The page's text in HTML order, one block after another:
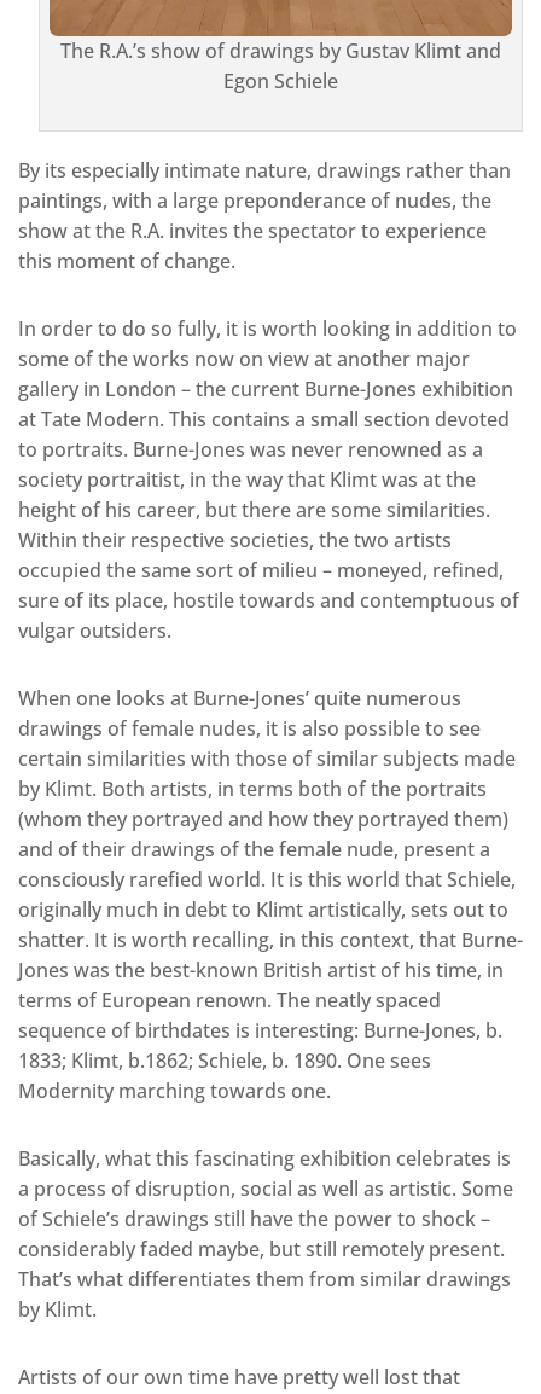
The R.A.’s show of drawings by Gustav Klimt and
Egon Schiele
By its especially intimate nature, drawings rather than
paintings, with a large preponderance of nudes, the
show at the R.A. invites the spectator to experience
this moment of change.
In order to do so fully, it is worth looking in addition to
some of the works now on view at another major
gallery in London – the current Burne-Jones exhibition
at Tate Modern. This contains a small section devoted
to portraits. Burne-Jones was never renowned as a
society portraitist, in the way that Klimt was at the
height of his career, but there are some similarities.
Within their respective societies, the two artists
occupied the same sort of milieu – moneyed, refined,
sure of its place, hostile towards and contemptuous of
vulgar outsiders.
When one looks at Burne-Jones’ quite numerous
drawings of female nudes, it is also possible to see
certain similarities with those of similar subjects made
by Klimt. Both artists, in terms both of the portraits
(whom they portrayed and how they portrayed them)
and of their drawings of the female nude, present a
consciously rarefied world. It is this world that Schiele,
originally much in debt to Klimt artistically, sets out to
shatter. It is worth recalling, in this context, that Burne-
Jones was the best-known British artist of his time, in
terms of European renown. The neatly spaced
sequence of birthdates is interesting: Burne-Jones, b.
1833; Klimt, b.1862; Schiele, b. 1890. One sees
Modernity marching towards one.
Basically, what this fascinating exhibition celebrates is
a process of disruption, social as well as artistic. Some
of Schiele’s drawings still have the power to shock –
considerably faded maybe, but still remotely present.
That’s what differentiates them from similar drawings
by Klimt.
Artists of our own time have pretty well lost that